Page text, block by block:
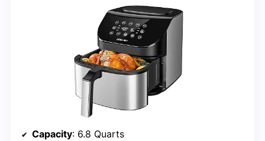
Capacity: 6.8 Quarts